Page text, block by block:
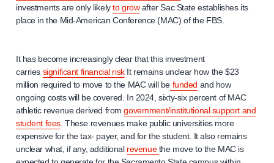
investments are only likelyto growafter Sac State establishes its
place in the Mid-American Conference (MAC) of the FBS.
It has become increasingly clear that this investment
carries significant financial riskIt remains unclear how the $23
million required to move to the MAC will befunded and how
ongoing costs will be covered. In 2024, sixty-six percent of MAC
athletic revenue derived fromgovernment/institutional support and
student fees. These revenues make public universities more
expensive for the tax- payer, and for the student. It also remains
unclear what, if any, additional revenuethe move to the MAC is